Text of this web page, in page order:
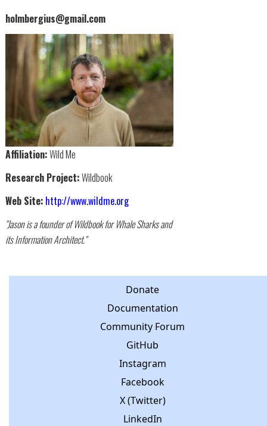
holmbergius@gmail.com
Affiliation:Wild Me
Research Project:Wildbook
Web Site: http://www.wildme.org
"Jason is a founder of Wildbook for Whale Sharks and
its Information Architect."
Donate
Documentation
Community Forum
GitHub
Instagram
Facebook
X (Twitter)
LinkedIn